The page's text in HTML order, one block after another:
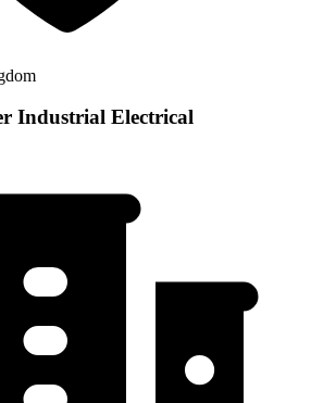
Industrial Electrical